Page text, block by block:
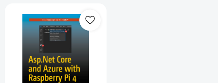
Core
and
Azure
with
Raspberry
Pi